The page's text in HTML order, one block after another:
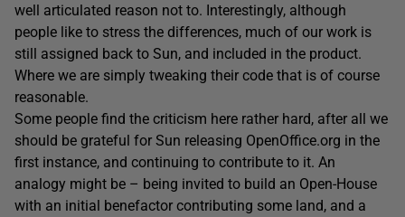
well articulated reason not to. Interestingly, although
people like to stress the differences, much of our work is
still assigned back to Sun, and included in the product.
Where we are simply tweaking their code that is of course
reasonable.
Some people find the criticism here rather hard, after all we
should be grateful for Sun releasing OpenOffice.org in the
first instance, and continuing to contribute to it. An
analogy might be – being invited to build an Open-House
with an initial benefactor contributing some land, and a